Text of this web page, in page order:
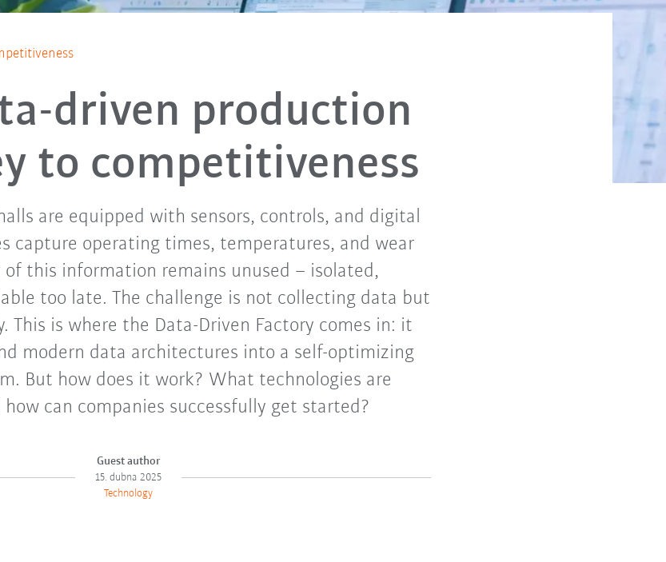
driven production
to competitiveness
are equipped with sensors, controls, and digital
capture operating times, temperatures, and wear
this information remains unused – isolated,
too late. The challenge is not collecting data but
This is where the Data-Driven Factory comes in: it
modern data architectures into a self-optimizing
But how does it work? What technologies are
how can companies successfully get started?
Guest author
15. dubna 2025
Technology